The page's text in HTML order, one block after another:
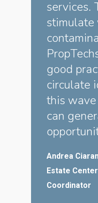
services.
stimulate
good
circulate
this
can
Andrea
Estate
Coordinator